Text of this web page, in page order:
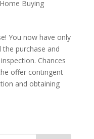
Home Buying
You now have only
purchase and
Chances
offer contingent
and obtaining